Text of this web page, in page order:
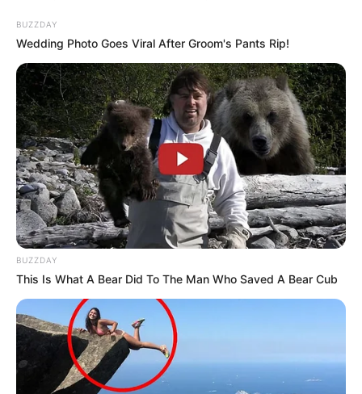
Former EFF Member Reveals Alleged Real Owner
of Party
SEPTEMBER 20, 2024
BUZZDAY
Wedding Photo Goes Viral After Groom's Pants Rip!
BUZZDAY
This Is What A Bear Did To The Man Who Saved A Bear Cub